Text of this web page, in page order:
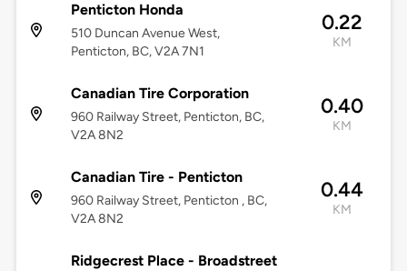
Penticton Honda
510 Duncan Avenue West,
Penticton, BC, V2A 7N1
0.22
KM
Canadian Tire Corporation
960 Railway Street, Penticton, BC,
V2A 8N2
0.40
KM
Canadian Tire - Penticton
960 Railway Street, Penticton , BC,
V2A 8N2
0.44
KM
Ridgecrest Place - Broadstreet